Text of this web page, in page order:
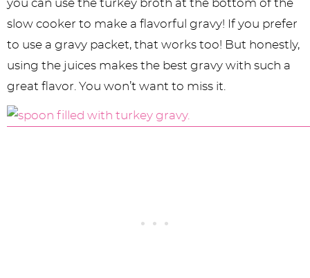
you can use the turkey broth at the bottom of the
slow cooker to make a flavorful gravy! If you prefer
to use a gravy packet, that works too! But honestly,
using the juices makes the best gravy with such a
great flavor. You won’t want to miss it.